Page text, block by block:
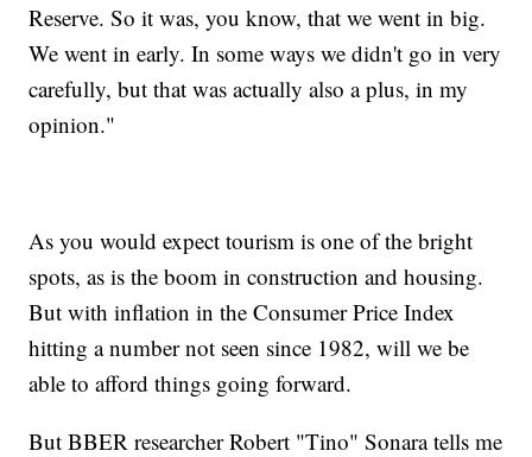
Reserve. So it was, you know, that we went in big.
We went in early. In some ways we didn't go in very
carefully, but that was actually also a plus, in my
opinion."
As you would expect tourism is one of the bright
spots, as is the boom in construction and housing.
But with inflation in the Consumer Price Index
hitting a number not seen since 1982, will we be
able to afford things going forward.
But BBER researcher Robert "Tino" Sonara tells me